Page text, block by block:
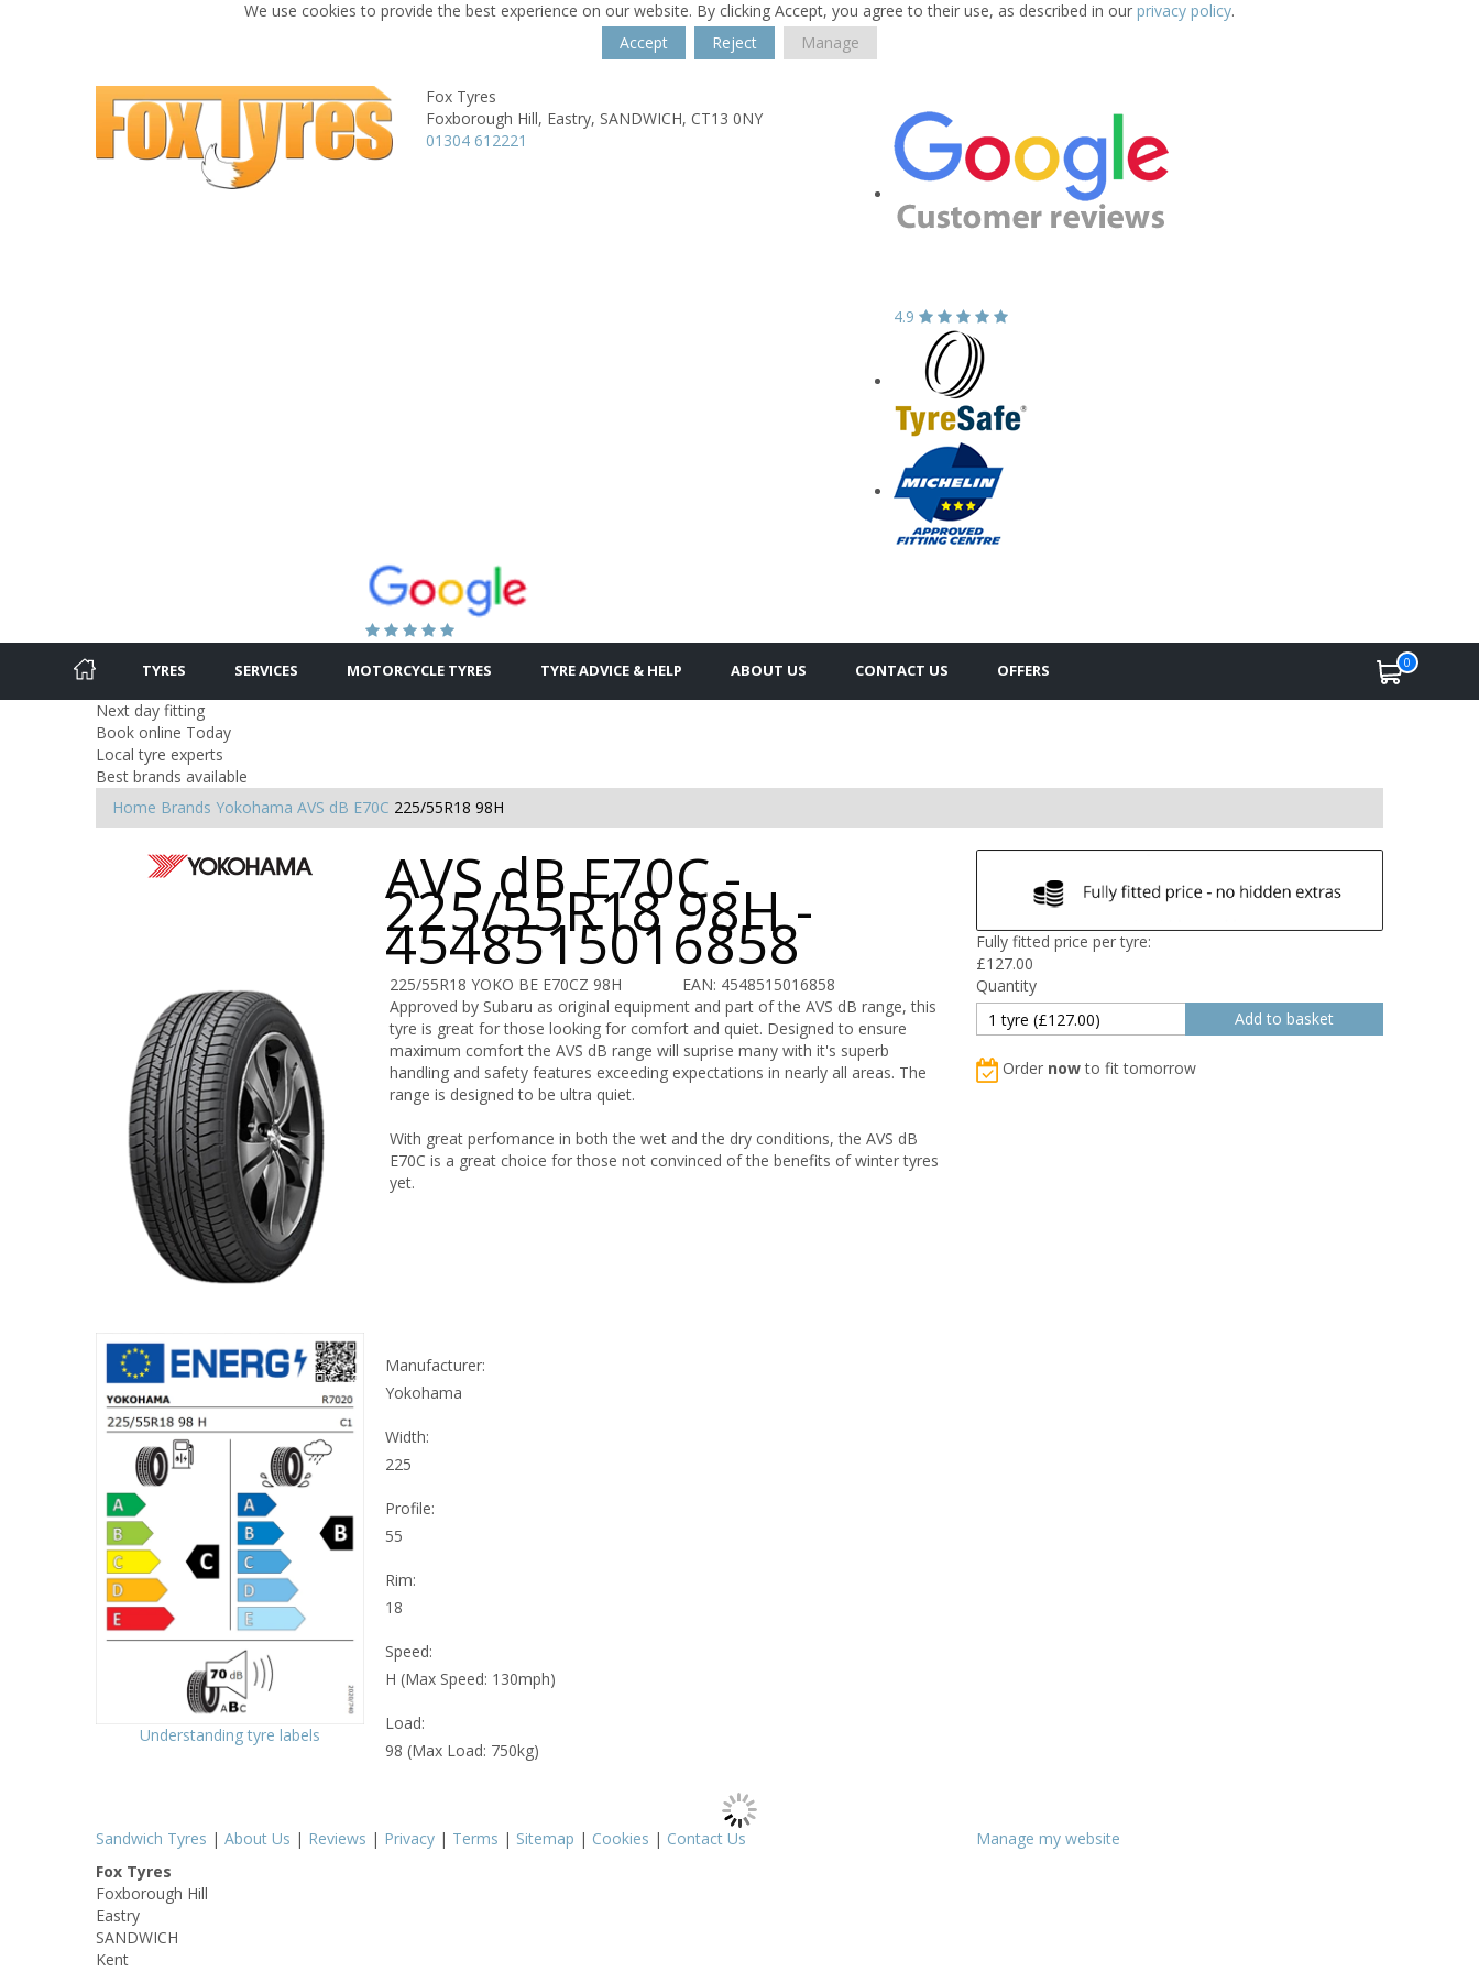
We use cookies to provide the best experience on our website. By clicking Accept, you agree to their use, as described in our privacy policy.
Accept
Reject Manage
Fox Tyres
Foxborough Hill, Eastry, SANDWICH, CT13 0NY
01304 612221
4.9
TYRES SERVICES MOTORCYCLE TYRES TYRE ADVICE & HELP ABOUT US CONTACT US OFFERS 0
Next day fitting
Book online Today
Local tyre experts
Best brands available
Home Brands Yokohama AVS dB E70C 225/55R18 98H
AVS dB E70C -
225/55R18 98H -
4548515016858
225/55R18 YOKO BE E70CZ 98H
EAN: 4548515016858
Approved by Subaru as original equipment and part of the AVS dB range, this
tyre is great for those looking for comfort and quiet. Designed to ensure
maximum comfort the AVS dB range will suprise many with it's superb
handling and safety features exceeding expectations in nearly all areas. The
range is designed to be ultra quiet.
With great perfomance in both the wet and the dry conditions, the AVS dB
E70C is a great choice for those not convinced of the benefits of winter tyres
yet.
Fully fitted price per tyre:
£127.00
Quantity
Order nowto fit tomorrow
Understanding tyre labels
Manufacturer:
Yokohama
Width:
225
Profile:
55
Rim:
18
Speed:
H (Max Speed: 130mph)
Load:
98 (Max Load: 750kg)
Sandwich Tyres | About Us | Reviews | Privacy | Terms | Sitemap | Cookies | Contact Us
Manage my website
Fox Tyres
Foxborough Hill
Eastry
SANDWICH
Kent